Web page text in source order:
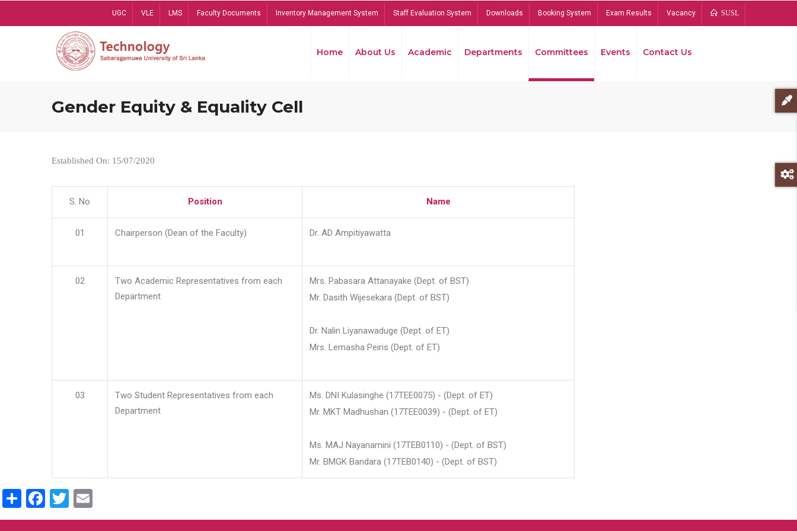
UGC VLE LMS Faculty Documents Inventory Management System Staff Evaluation System Downloads Booking System Exam Results Vacancy SUSL
Home About Us Academic Departments Committees Events Contact Us
Gender Equity & Equality Cell
Established On: 15/07/2020
S. No Position Name
01 Chairperson (Dean of the Faculty) Dr. AD Ampitiyawatta
02
Two Academic Representatives from each
Department
Mrs. Pabasara Attanayake (Dept. of BST)
Mr. Dasith Wijesekara (Dept. of BST)
Dr. Nalin Liyanawaduge (Dept. of ET)
Mrs. Lemasha Peiris (Dept. of ET)
03
Two Student Representatives from each
Department
Ms. DNI Kulasinghe (17TEE0075) - (Dept. of ET)
Mr. MKT Madhushan (17TEE0039) - (Dept. of ET)
Ms. MAJ Nayanamini (17TEB0110) - (Dept. of BST)
Mr. BMGK Bandara (17TEB0140) - (Dept. of BST)
ShareFacebook
Twitter